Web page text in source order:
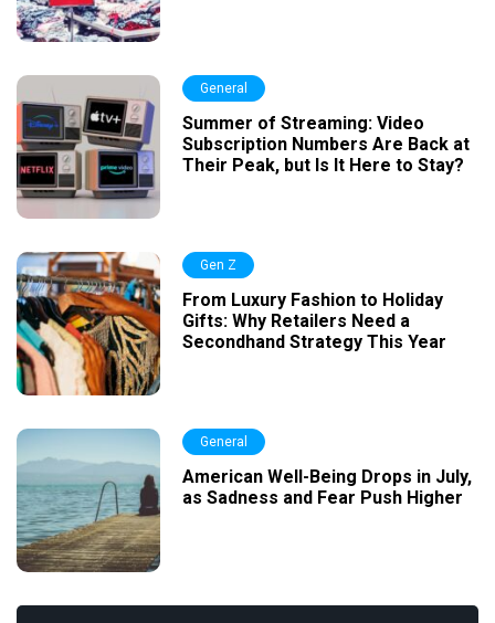
General
Summer of Streaming: Video
Subscription Numbers Are Back at
Their Peak, but Is It Here to Stay?
Gen Z
From Luxury Fashion to Holiday
Gifts: Why Retailers Need a
Secondhand Strategy This Year
General
American Well-Being Drops in July,
as Sadness and Fear Push Higher